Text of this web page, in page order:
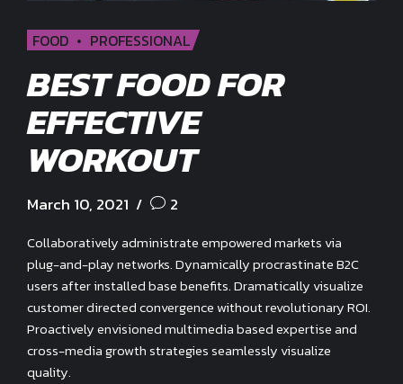
FOOD PROFESSIONAL
BEST FOOD FOR
EFFECTIVE
WORKOUT
March 10, 2021 2
Collaboratively administrate empowered markets via
plug-and-play networks. Dynamically procrastinate B2C
users after installed base benefits. Dramatically visualize
customer directed convergence without revolutionary ROI.
Proactively envisioned multimedia based expertise and
cross-media growth strategies seamlessly visualize
quality.